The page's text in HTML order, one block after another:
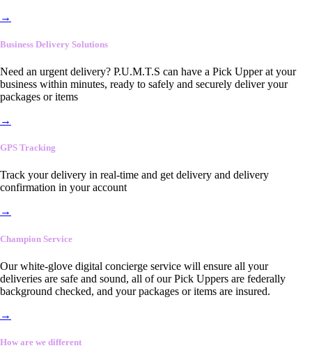
→
Business Delivery Solutions
Need an urgent delivery? P.U.M.T.S can have a Pick Upper at your
business within minutes, ready to safely and securely deliver your
packages or items
→
GPS Tracking
Track your delivery in real-time and get delivery and delivery
confirmation in your account
→
Champion Service
Our white-glove digital concierge service will ensure all your
deliveries are safe and sound, all of our Pick Uppers are federally
background checked, and your packages or items are insured.
→
How are we different